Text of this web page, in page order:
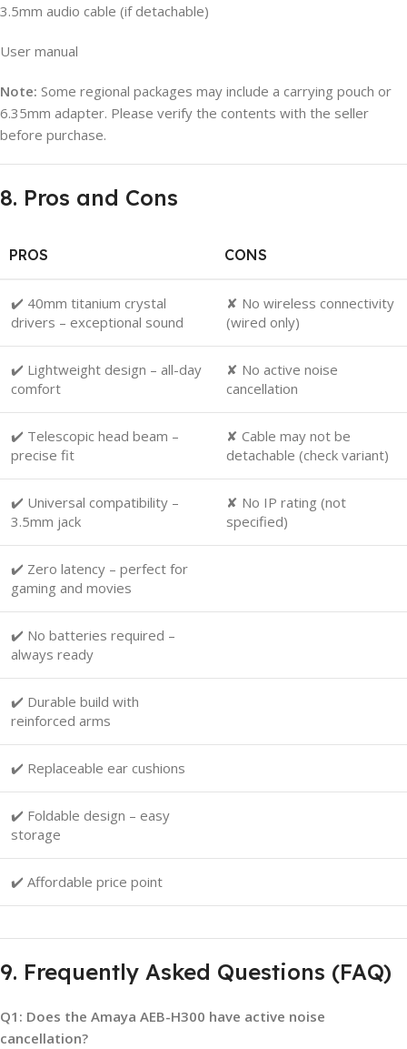
3.5mm audio cable (if detachable)
User manual
Note: Some regional packages may include a carrying pouch or
6.35mm adapter. Please verify the contents with the seller
before purchase.
8. Pros and Cons
PROS CONS
✔️ 40mm titanium crystal
drivers – exceptional sound
✘ No wireless connectivity
(wired only)
✔️ Lightweight design – all-day
comfort
✘ No active noise
cancellation
✔️ Telescopic head beam –
precise fit
✘ Cable may not be
detachable (check variant)
✔️ Universal compatibility –
3.5mm jack
✘ No IP rating (not
specified)
✔️ Zero latency – perfect for
gaming and movies
✔️ No batteries required –
always ready
✔️ Durable build with
reinforced arms
✔️ Replaceable ear cushions
✔️ Foldable design – easy
storage
✔️ Affordable price point
9. Frequently Asked Questions (FAQ)
Q1: Does the Amaya AEB-H300 have active noise
cancellation?